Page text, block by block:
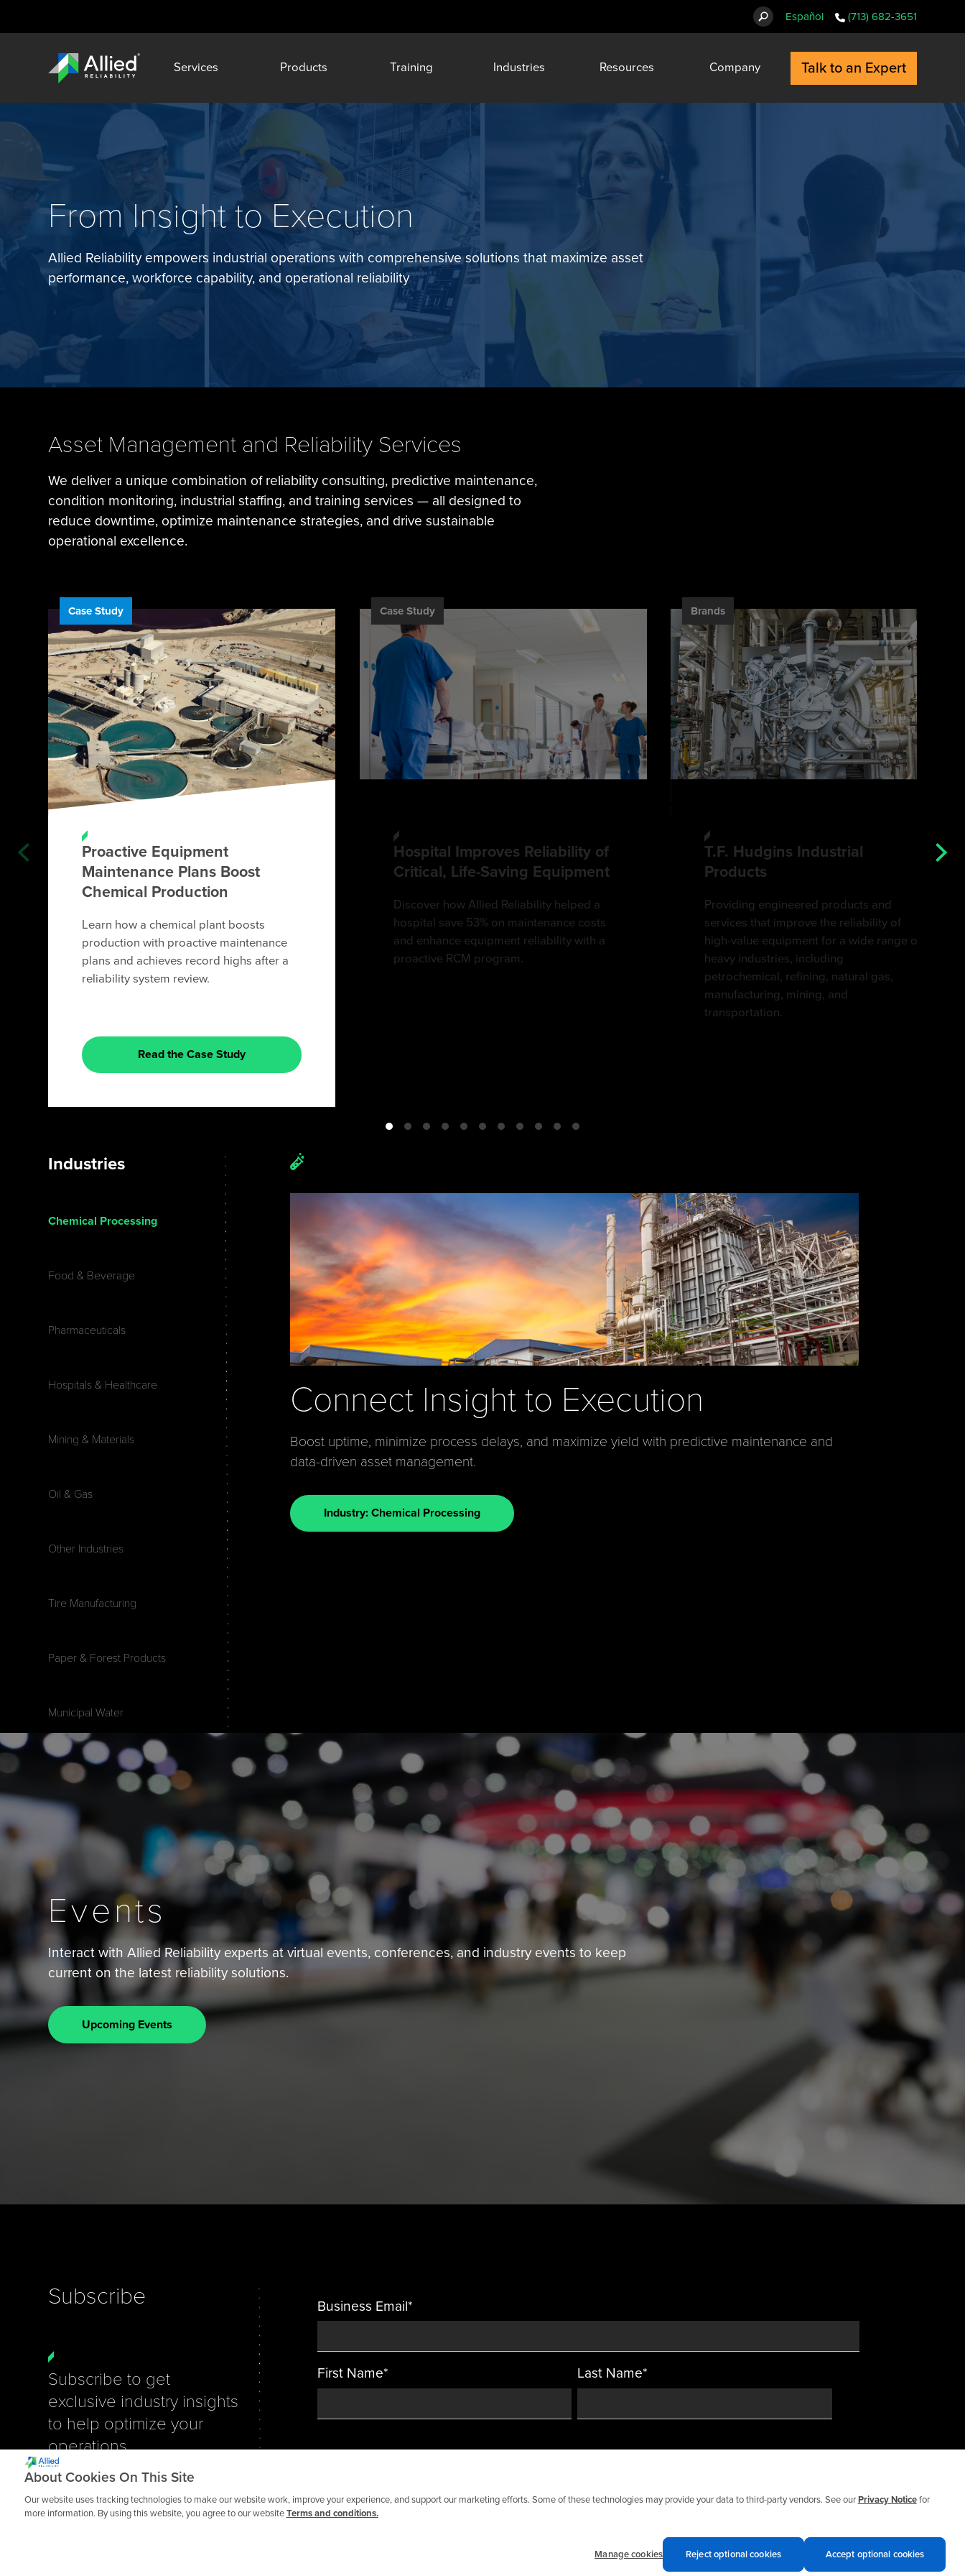
Español (713) 682-3651
Services Products Training Industries Resources Company Talk to an Expert
From Insight to Execution
Allied Reliability empowers industrial operations with comprehensive solutions that maximize asset
performance, workforce capability, and operational reliability
Asset Management and Reliability Services
We deliver a unique combination of reliability consulting, predictive maintenance,
condition monitoring, industrial staffing, and training services — all designed to
reduce downtime, optimize maintenance strategies, and drive sustainable
operational excellence.
Case Study
Proactive Equipment
Maintenance Plans Boost
Chemical Production
Learn how a chemical plant boosts
production with proactive maintenance
plans and achieves record highs after a
reliability system review.
Read the Case Study
Case Study
Hospital Improves Reliability of
Critical, Life-Saving Equipment
Discover how Allied Reliability helped a
hospital save 53% on maintenance costs
and enhance equipment reliability with a
proactive RCM program.
Brands
T.F. Hudgins Industrial
Products
Providing engineered products and
services that improve the reliability of
high-value equipment for a wide range of
heavy industries, including
petrochemical, refining, natural gas,
manufacturing, mining, and
transportation.
Industries
Chemical Processing
Food & Beverage
Pharmaceuticals
Hospitals & Healthcare
Mining & Materials
Oil & Gas
Other Industries
Tire Manufacturing
Paper & Forest Products
Municipal Water
Connect Insight to Execution
Boost uptime, minimize process delays, and maximize yield with predictive maintenance and
data-driven asset management.
Industry: Chemical Processing
Events
Interact with Allied Reliability experts at virtual events, conferences, and industry events to keep
current on the latest reliability solutions.
Upcoming Events
Subscribe
Subscribe to get
exclusive industry insights
to help optimize your
operations.
We take data privacy seriously.
You can unsubscribe at any
time.
Business Email*
First Name* Last Name*
About Cookies On This Site
Our website uses tracking technologies to make our website work, improve your experience, and support our marketing efforts. Some of these technologies may provide your data to third-party vendors. See ourPrivacy Noticefor
more information. By using this website, you agree to our websiteTerms and conditions.
Manage cookies Reject optional cookies Accept optional cookies